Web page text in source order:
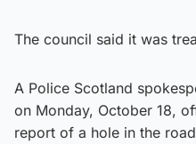
The council said it was
A Police Scotland
on Monday, October 18,
report of a hole in the